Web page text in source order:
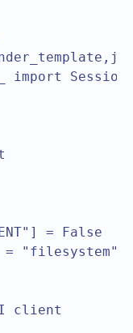
Session
= False
= "filesystem"
client